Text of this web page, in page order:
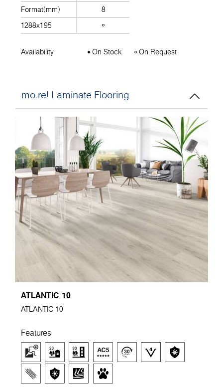
Format(mm)
8
1288x195
Availability On Stock On Request
mo.re! Laminate Flooring
ATLANTIC 10
ATLANTIC 10
Features